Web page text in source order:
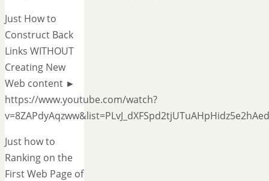
Just How to
Construct Back
Links WITHOUT
Creating New
Web content ►
https://www.youtube.com/watch?
Just how to
Ranking on the
First Web Page of